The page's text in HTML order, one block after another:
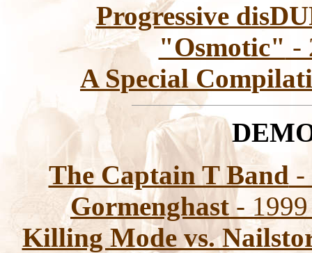
Progressive
"Osmotic" -
A Special
The Captain T Band -
Gormenghast -
Killing Mode vs.